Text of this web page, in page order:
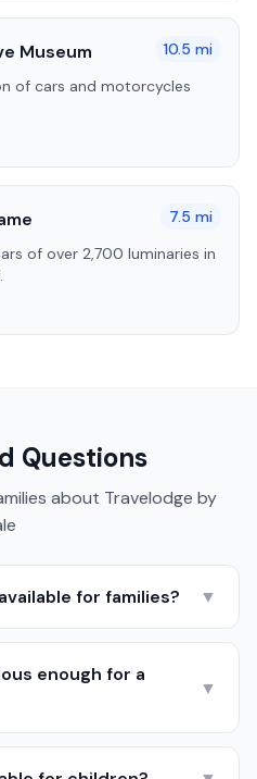
Museum 10.5 mi
of cars and motorcycles
7.5 mi
of over 2,700 luminaries in
Questions
about Travelodge by
for families? ▼
enough for a
▼